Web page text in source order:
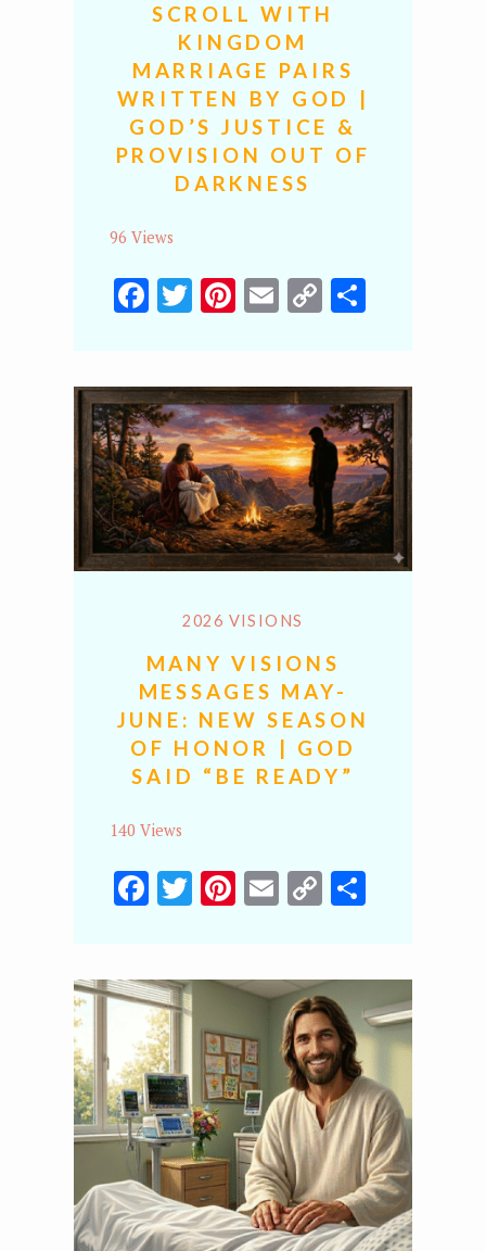
SCROLL WITH
KINGDOM
MARRIAGE PAIRS
WRITTEN BY GOD |
GOD’S JUSTICE &
PROVISION OUT OF
DARKNESS
96 Views
Facebook
Twitter
Pinterest
Email
CopyShare
2026 VISIONS
MANY VISIONS
MESSAGES MAY-
JUNE: NEW SEASON
OF HONOR | GOD
SAID “BE READY”
140 Views
Facebook
Twitter
Pinterest
Email
CopyShare